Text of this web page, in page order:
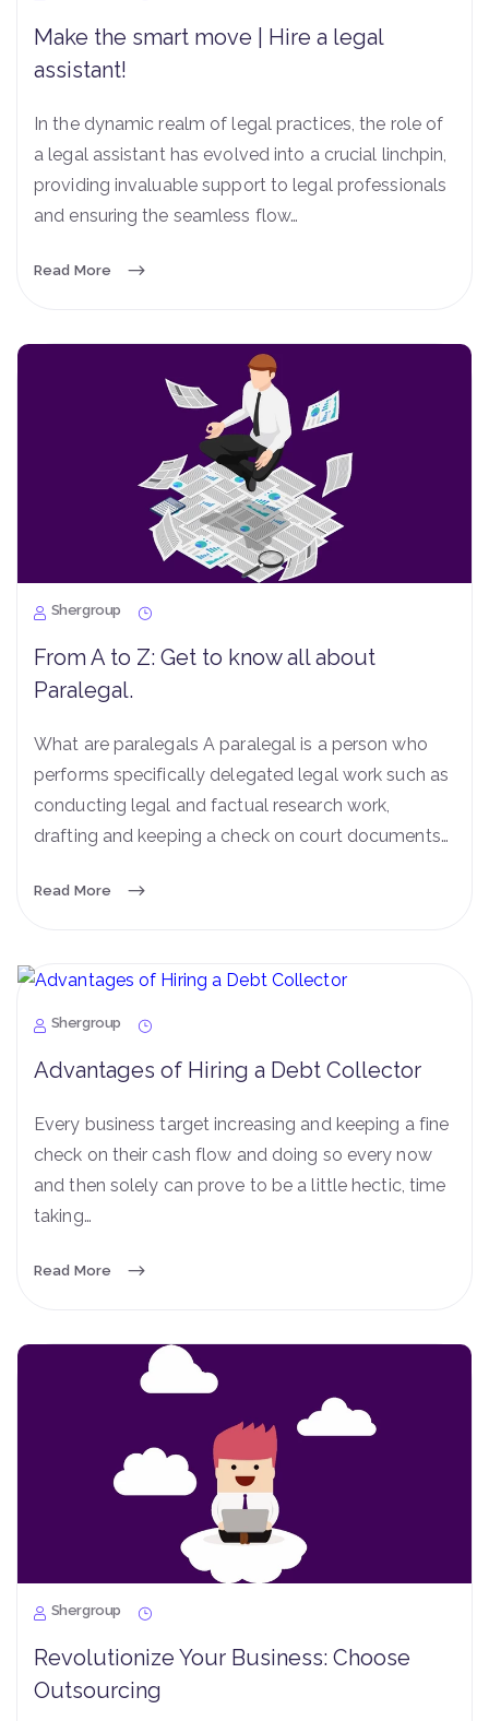
Make the smart move | Hire a legal
assistant!
In the dynamic realm of legal practices, the role of
a legal assistant has evolved into a crucial linchpin,
providing invaluable support to legal professionals
and ensuring the seamless flow…
Read More
Shergroup
From A to Z: Get to know all about
Paralegal.
What are paralegals A paralegal is a person who
performs specifically delegated legal work such as
conducting legal and factual research work,
drafting and keeping a check on court documents…
Read More
Shergroup
Advantages of Hiring a Debt Collector
Every business target increasing and keeping a fine
check on their cash flow and doing so every now
and then solely can prove to be a little hectic, time
taking…
Read More
Shergroup
Revolutionize Your Business: Choose
Outsourcing